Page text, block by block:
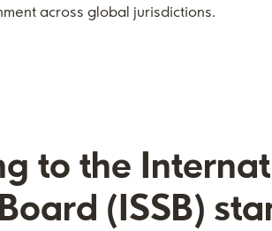
across global jurisdictions.
to the
(ISSB)